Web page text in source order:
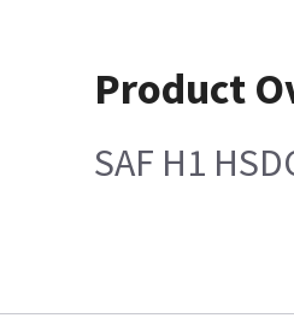
Product
SAF H1